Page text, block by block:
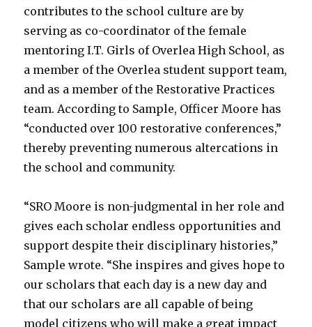
contributes to the school culture are by
serving as co-coordinator of the female
mentoring I.T. Girls of Overlea High School, as
a member of the Overlea student support team,
and as a member of the Restorative Practices
team. According to Sample, Officer Moore has
“conducted over 100 restorative conferences,”
thereby preventing numerous altercations in
the school and community.
“SRO Moore is non-judgmental in her role and
gives each scholar endless opportunities and
support despite their disciplinary histories,”
Sample wrote. “She inspires and gives hope to
our scholars that each day is a new day and
that our scholars are all capable of being
model citizens who will make a great impact